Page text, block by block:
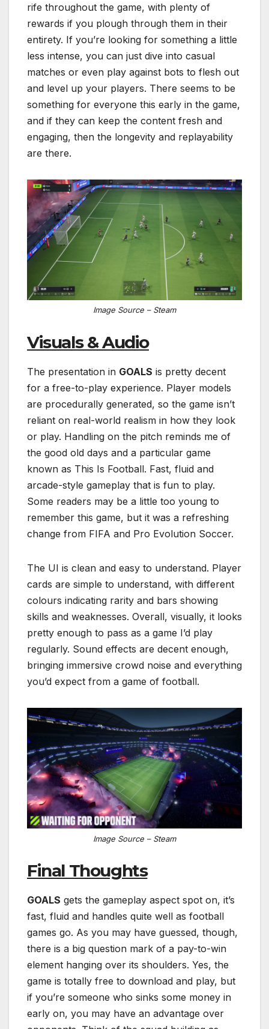
rife throughout the game, with plenty of
rewards if you plough through them in their
entirety. If you’re looking for something a little
less intense, you can just dive into casual
matches or even play against bots to flesh out
and level up your players. There seems to be
something for everyone this early in the game,
and if they can keep the content fresh and
engaging, then the longevity and replayability
are there.
Image Source – Steam
Visuals & Audio
The presentation in GOALS is pretty decent
for a free-to-play experience. Player models
are procedurally generated, so the game isn’t
reliant on real-world realism in how they look
or play. Handling on the pitch reminds me of
the good old days and a particular game
known as This Is Football. Fast, fluid and
arcade-style gameplay that is fun to play.
Some readers may be a little too young to
remember this game, but it was a refreshing
change from FIFA and Pro Evolution Soccer.
The UI is clean and easy to understand. Player
cards are simple to understand, with different
colours indicating rarity and bars showing
skills and weaknesses. Overall, visually, it looks
pretty enough to pass as a game I’d play
regularly. Sound effects are decent enough,
bringing immersive crowd noise and everything
you’d expect from a game of football.
Image Source – Steam
Final Thoughts
GOALS gets the gameplay aspect spot on, it’s
fast, fluid and handles quite well as football
games go. As you may have guessed, though,
there is a big question mark of a pay-to-win
element hanging over its shoulders. Yes, the
game is totally free to download and play, but
if you’re someone who sinks some money in
early on, you may have an advantage over